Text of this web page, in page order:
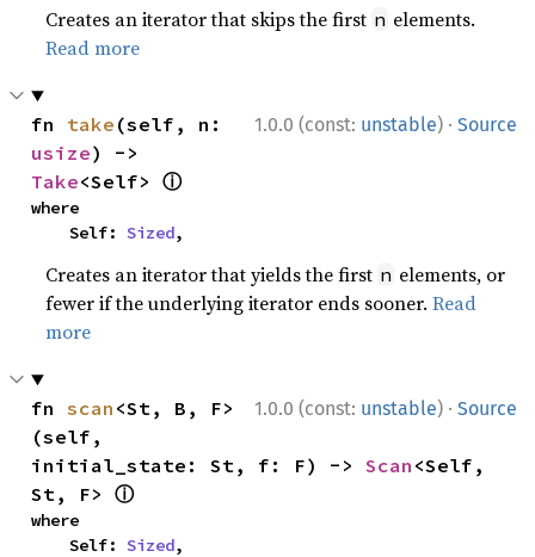
Creates an iterator that skips the first n elements.
Read more
1.0.0 (const: unstable) · Source
fn take
usize
Take<Self> ⓘ
where
    Self:
Sized,
Creates an iterator that yields the first n elements, or
fewer if the underlying iterator ends sooner.Read
more
1.0.0 (const: unstable) · Source
fn scan <St, B, F>
(self,
initial_state: St, f: F) -> Scan <Self,
St, F> ⓘ
where
    Self:
Sized,